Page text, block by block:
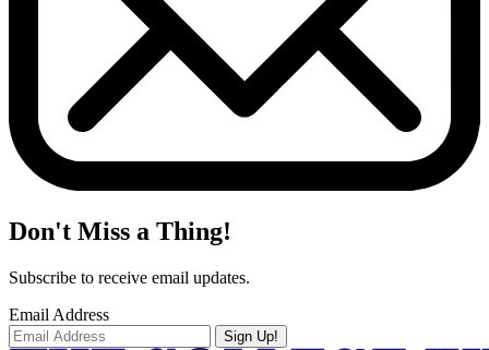
Don't Miss a Thing!
Subscribe to receive email updates.
Email Address
Sign Up!